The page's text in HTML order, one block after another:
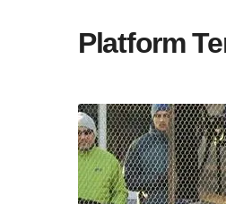
Platform